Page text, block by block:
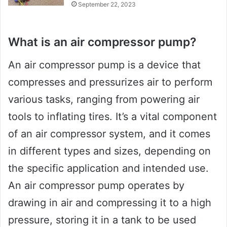
September 22, 2023
What is an air compressor pump?
An air compressor pump is a device that
compresses and pressurizes air to perform
various tasks, ranging from powering air
tools to inflating tires. It’s a vital component
of an air compressor system, and it comes
in different types and sizes, depending on
the specific application and intended use.
An air compressor pump operates by
drawing in air and compressing it to a high
pressure, storing it in a tank to be used